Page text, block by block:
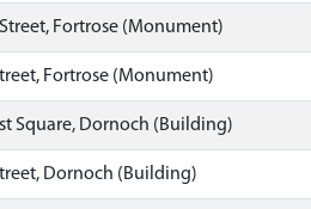
Fortrose (Monument)
Fortrose (Monument)
Square, Dornoch (Building)
Dornoch (Building)